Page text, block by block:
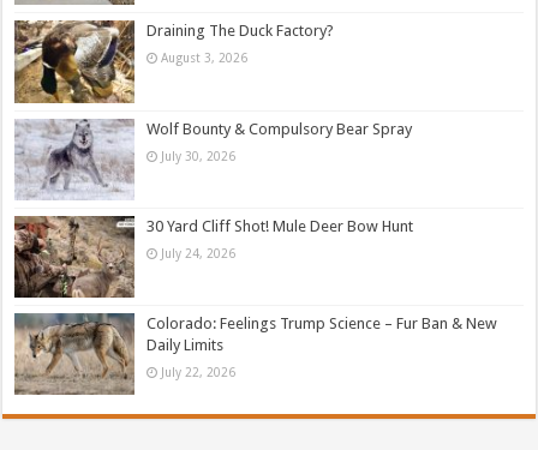
Draining The Duck Factory?
August 3, 2026
Wolf Bounty & Compulsory Bear Spray
July 30, 2026
30 Yard Cliff Shot! Mule Deer Bow Hunt
July 24, 2026
Colorado: Feelings Trump Science – Fur Ban & New
Daily Limits
July 22, 2026